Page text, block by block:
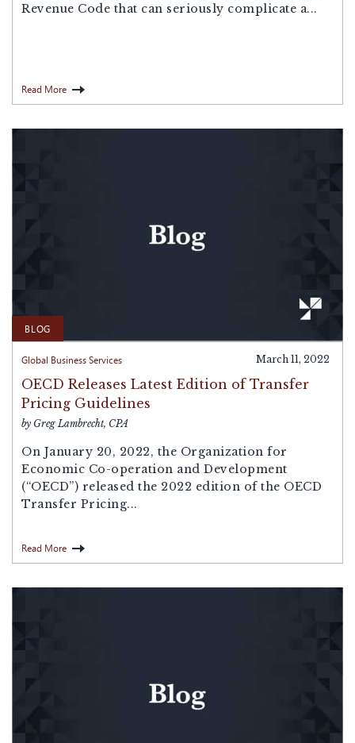
Revenue Code that can seriously complicate a...
Read More
BLOG
Global Business Services March 11, 2022
OECD Releases Latest Edition of Transfer
Pricing Guidelines
by Greg Lambrecht, CPA
On January 20, 2022, the Organization for
Economic Co-operation and Development
(“OECD”) released the 2022 edition of the OECD
Transfer Pricing...
Read More